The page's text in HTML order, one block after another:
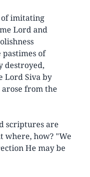
of imitating
Lord and
of
destroyed,
Lord Siva by
from the
scriptures are
where, how? "We
He may be